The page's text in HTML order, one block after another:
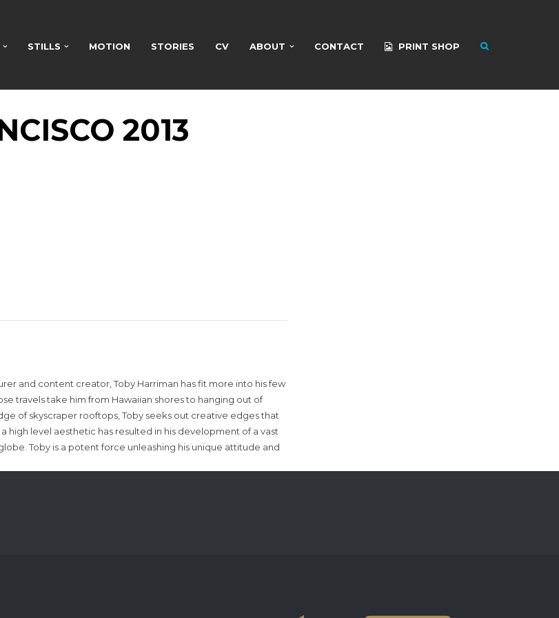
STILLS MOTION STORIES CV ABOUT CONTACT PRINT SHOP
2013
and content creator, Toby Harriman has fit more into his few
travels take him from Hawaiian shores to hanging out of
of skyscraper rooftops, Toby seeks out creative edges that
high level aesthetic has resulted in his development of a vast
Toby is a potent force unleashing his unique attitude and